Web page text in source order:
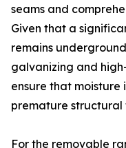
seams and
Given that a
remains
galvanizing and
ensure that moisture
premature structural
For the removable